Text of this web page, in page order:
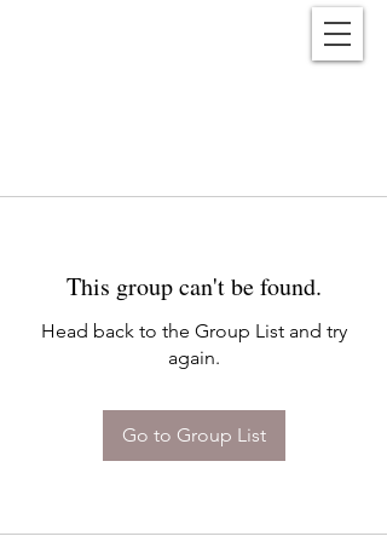
This group can't be found.
Head back to the Group List and try
again.
Go to Group List